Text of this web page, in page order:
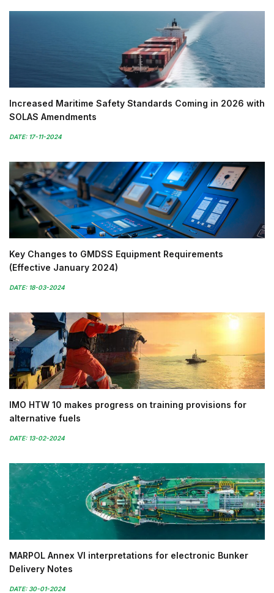
Increased Maritime Safety Standards Coming in 2026 with
SOLAS Amendments
DATE: 17-11-2024
Key Changes to GMDSS Equipment Requirements
(Effective January 2024)
DATE: 18-03-2024
IMO HTW 10 makes progress on training provisions for
alternative fuels
DATE: 13-02-2024
MARPOL Annex VI interpretations for electronic Bunker
Delivery Notes
DATE: 30-01-2024